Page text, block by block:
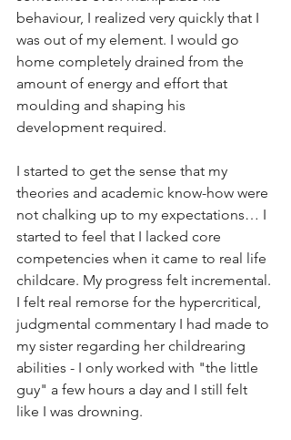
behaviour, I realized very quickly that I
was out of my element. I would go
home completely drained from the
amount of energy and effort that
moulding and shaping his
development required.
I started to get the sense that my
theories and academic know-how were
not chalking up to my expectations… I
started to feel that I lacked core
competencies when it came to real life
childcare. My progress felt incremental.
I felt real remorse for the hypercritical,
judgmental commentary I had made to
my sister regarding her childrearing
abilities - I only worked with "the little
guy" a few hours a day and I still felt
like I was drowning.